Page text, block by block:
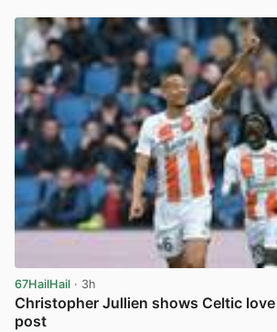
67HailHail · 3h
Christopher Jullien shows Celtic
post